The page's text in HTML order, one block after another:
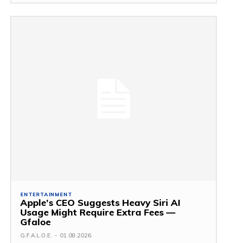
ENTERTAINMENT
Apple’s CEO Suggests Heavy Siri AI
Usage Might Require Extra Fees —
Gfaloe
G.F.A.L.O.E. - 01.08.2026